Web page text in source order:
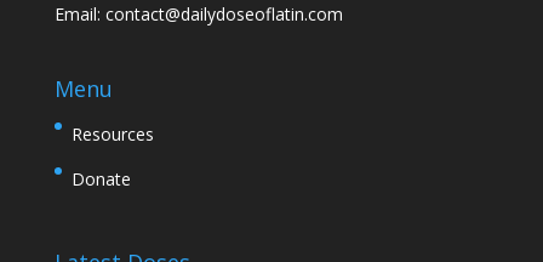
Email: contact@dailydoseoflatin.com
Menu
Resources
Donate